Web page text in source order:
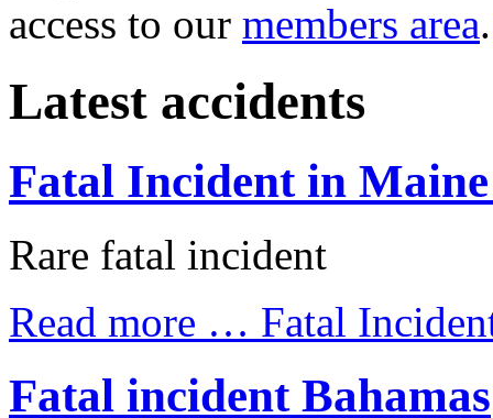
access to our members area.
Latest accidents
Fatal Incident in
Rare fatal incident
Read more … Fatal
Fatal incident Bahamas